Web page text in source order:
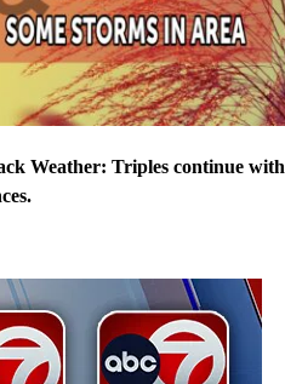
Weather: Triples continue with